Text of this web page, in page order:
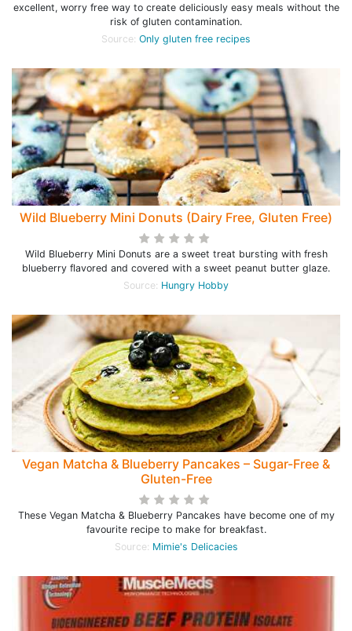
excellent, worry free way to create deliciously easy meals without the
risk of gluten contamination.
Source: Only gluten free recipes
Wild Blueberry Mini Donuts (Dairy Free, Gluten Free)
Wild Blueberry Mini Donuts are a sweet treat bursting with fresh
blueberry flavored and covered with a sweet peanut butter glaze.
Source: Hungry Hobby
Vegan Matcha & Blueberry Pancakes – Sugar-Free &
Gluten-Free
These Vegan Matcha & Blueberry Pancakes have become one of my
favourite recipe to make for breakfast.
Source: Mimie's Delicacies